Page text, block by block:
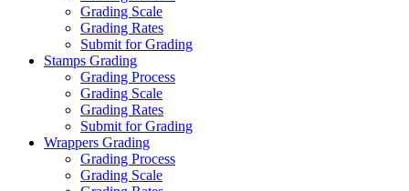
Grading Scale
Grading Rates
Submit for Grading
Stamps Grading
Grading Process
Grading Scale
Grading Rates
Submit for Grading
Wrappers Grading
Grading Process
Grading Scale